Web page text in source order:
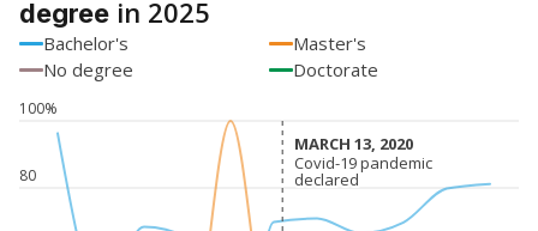
degree in 2025
Bachelor's
Master's
No degree
Doctorate
80
100%
MARCH 13, 2020
MARCH 13, 2020
Covid-19 pandemic
declared
Covid-19 pandemic
declared